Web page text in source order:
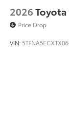
2026
Price Drop
VIN: